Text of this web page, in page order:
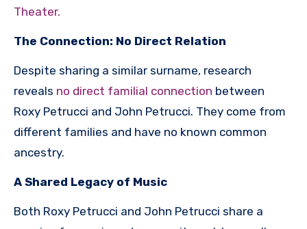
Theater.
The Connection: No Direct Relation
Despite sharing a similar surname, research
reveals no direct familial connection between
Roxy Petrucci and John Petrucci. They come from
different families and have no known common
ancestry.
A Shared Legacy of Music
Both Roxy Petrucci and John Petrucci share a